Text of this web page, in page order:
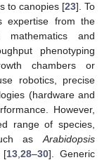
to canopies [23]. To
expertise from the
mathematics and
phenotyping
chambers or
robotics, precise
(hardware and
However,
range of species,
as Arabidopsis
[13 28–30]. Generic